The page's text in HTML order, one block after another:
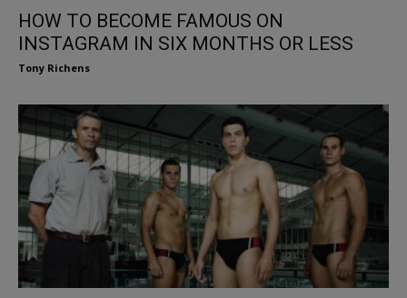
HOW TO BECOME FAMOUS ON
INSTAGRAM IN SIX MONTHS OR LESS
Tony Richens